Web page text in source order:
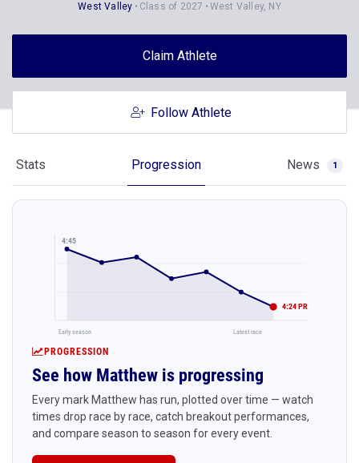
West Valley Class of 2027 West Valley, NY
Claim Athlete
Follow Athlete
Stats Progression News 1
4:45
4:24 PR
Early season Latest race
PROGRESSION
See how Matthew is progressing
Every mark Matthew has run, plotted over time — watch
times drop race by race, catch breakout performances,
and compare season to season for every event.